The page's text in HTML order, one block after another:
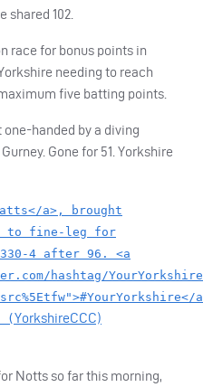
102.
race for bonus points in
needing to reach
five batting points.
handed by a diving
Gone for 51. Yorkshire
a>, brought
to fine-leg for
4 after 96. <a
hashtag/
(YorkshireCCC)
Notts so far this morning,